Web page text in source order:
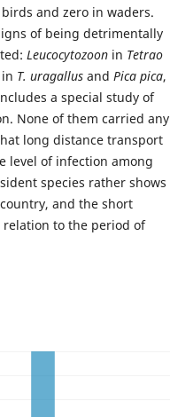
and zero in waders.
of being detrimentally
Leucocytozoon in Tetrao
in T. uragallus and Pica pica,
a special study of
None of them carried any
long distance transport
level of infection among
species rather shows
and the short
to the period of